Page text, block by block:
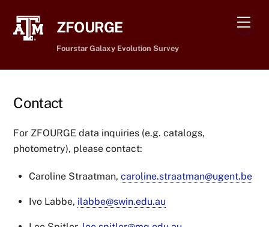
content
ZFOURGE
Fourstar Galaxy Evolution Survey
Contact
For ZFOURGE data inquiries (e.g. catalogs,
photometry), please contact:
Caroline Straatman, caroline.straatman@ugent.be
Ivo Labbe, ilabbe@swin.edu.au